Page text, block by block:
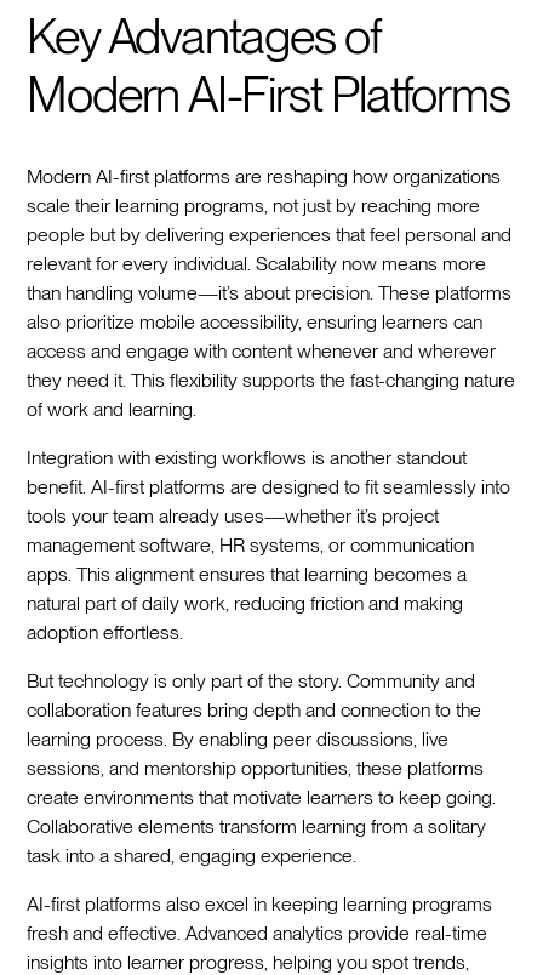
Key Advantages of
Modern AI-First Platforms
Modern AI-first platforms are reshaping how organizations
scale their learning programs, not just by reaching more
people but by delivering experiences that feel personal and
relevant for every individual. Scalability now means more
than handling volume—it’s about precision. These platforms
also prioritize mobile accessibility, ensuring learners can
access and engage with content whenever and wherever
they need it. This flexibility supports the fast-changing nature
of work and learning.
Integration with existing workflows is another standout
benefit. AI-first platforms are designed to fit seamlessly into
tools your team already uses—whether it’s project
management software, HR systems, or communication
apps. This alignment ensures that learning becomes a
natural part of daily work, reducing friction and making
adoption effortless.
But technology is only part of the story. Community and
collaboration features bring depth and connection to the
learning process. By enabling peer discussions, live
sessions, and mentorship opportunities, these platforms
create environments that motivate learners to keep going.
Collaborative elements transform learning from a solitary
task into a shared, engaging experience.
AI-first platforms also excel in keeping learning programs
fresh and effective. Advanced analytics provide real-time
insights into learner progress, helping you spot trends,